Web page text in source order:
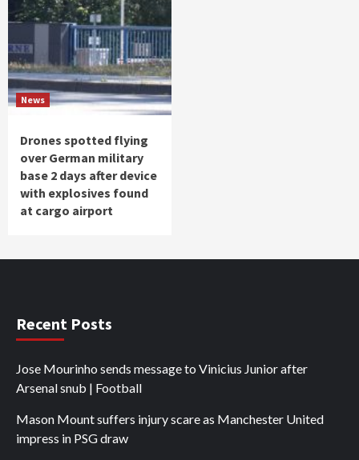
News
Drones spotted flying
over German military
base 2 days after device
with explosives found
at cargo airport
Recent Posts
Jose Mourinho sends message to Vinicius Junior after
Arsenal snub | Football
Mason Mount suffers injury scare as Manchester United
impress in PSG draw